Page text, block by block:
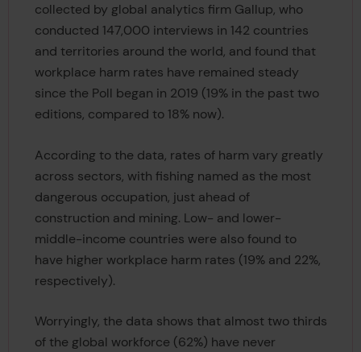
collected by global analytics firm Gallup, who
conducted 147,000 interviews in 142 countries
and territories around the world, and found that
workplace harm rates have remained steady
since the Poll began in 2019 (19% in the past two
editions, compared to 18% now).
According to the data, rates of harm vary greatly
across sectors, with fishing named as the most
dangerous occupation, just ahead of
construction and mining. Low- and lower-
middle-income countries were also found to
have higher workplace harm rates (19% and 22%,
respectively).
Worryingly, the data shows that almost two thirds
of the global workforce (62%) have never